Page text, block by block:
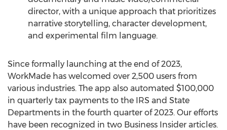
director, with a unique approach that prioritizes
narrative storytelling, character development,
and experimental film language.
Since formally launching at the end of 2023,
WorkMade has welcomed over 2,500 users from
various industries. The app also automated $100,000
in quarterly tax payments to the IRS and State
Departments in the fourth quarter of 2023. Our efforts
have been recognized in two Business Insider articles.